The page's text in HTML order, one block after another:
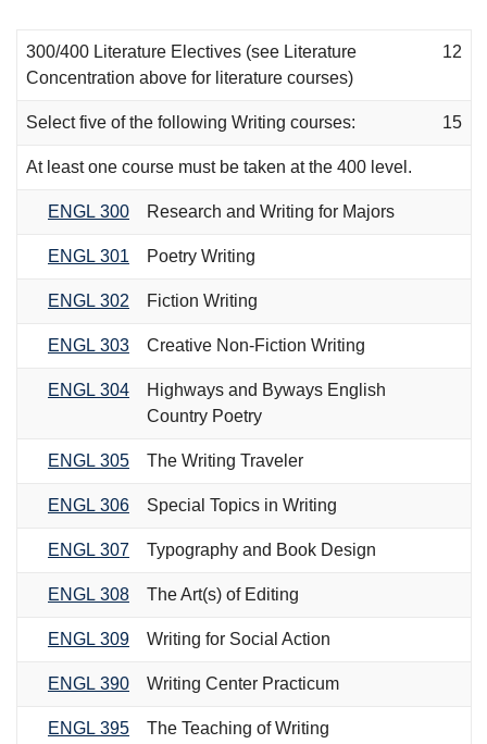
300/400 Literature Electives (see Literature
Concentration above for literature courses)
12
Select five of the following Writing courses: 15
At least one course must be taken at the 400 level.
ENGL 300 Research and Writing for Majors
ENGL 301 Poetry Writing
ENGL 302 Fiction Writing
ENGL 303 Creative Non-Fiction Writing
ENGL 304
Highways and Byways English
Country Poetry
ENGL 305 The Writing Traveler
ENGL 306 Special Topics in Writing
ENGL 307 Typography and Book Design
ENGL 308 The Art(s) of Editing
ENGL 309 Writing for Social Action
ENGL 390 Writing Center Practicum
ENGL 395 The Teaching of Writing